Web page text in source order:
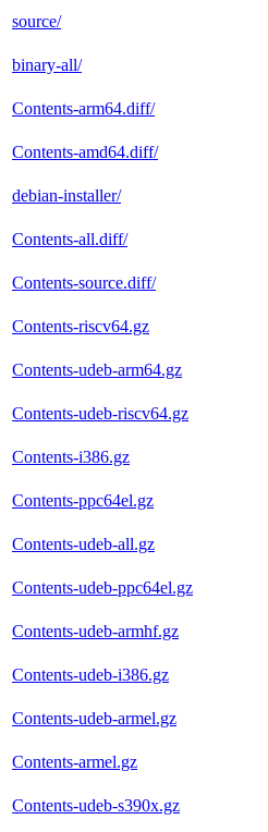
source/
binary-all/
Contents-arm64.diff/
Contents-amd64.diff/
debian-installer/
Contents-all.diff/
Contents-source.diff/
Contents-riscv64.gz
Contents-udeb-arm64.gz
Contents-udeb-riscv64.gz
Contents-i386.gz
Contents-ppc64el.gz
Contents-udeb-all.gz
Contents-udeb-ppc64el.gz
Contents-udeb-armhf.gz
Contents-udeb-i386.gz
Contents-udeb-armel.gz
Contents-armel.gz
Contents-udeb-s390x.gz